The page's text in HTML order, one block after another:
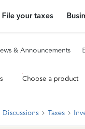
File your taxes
& Announcements
Choose a product
Discussions Taxes